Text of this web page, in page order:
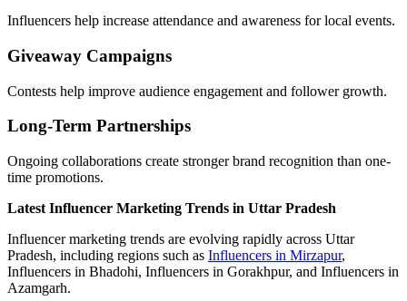
Influencers help increase attendance and awareness for local events.
Giveaway Campaigns
Contests help improve audience engagement and follower growth.
Long-Term Partnerships
Ongoing collaborations create stronger brand recognition than one-
time promotions.
Latest Influencer Marketing Trends in Uttar Pradesh
Influencer marketing trends are evolving rapidly across Uttar
Pradesh, including regions such as Influencers in Mirzapur,
Influencers in Bhadohi, Influencers in Gorakhpur, and Influencers in
Azamgarh.